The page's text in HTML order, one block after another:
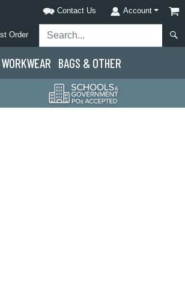
Contact Us Account
Order
WORKWEAR BAGS & OTHER